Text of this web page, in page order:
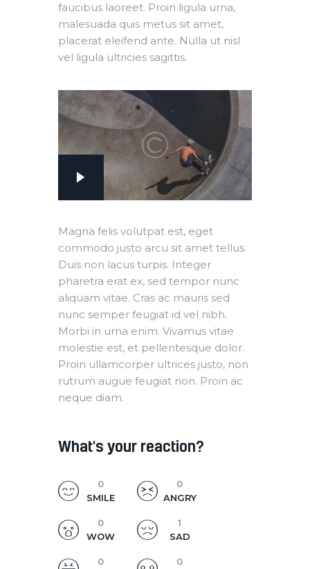
faucibus laoreet. Proin ligula urna,
malesuada quis metus sit amet,
placerat eleifend ante. Nulla ut nisl
vel ligula ultricies sagittis.
Magna felis volutpat est, eget
commodo justo arcu sit amet tellus.
Duis non lacus turpis. Integer
pharetra erat ex, sed tempor nunc
aliquam vitae. Cras ac mauris sed
nunc semper feugiat id vel nibh.
Morbi in urna enim. Vivamus vitae
molestie est, et pellentesque dolor.
Proin ullamcorper ultrices justo, non
rutrum augue feugiat non. Proin ac
neque diam.
What's your reaction?
0
SMILE
0
ANGRY
0
WOW
1
SAD
0
0